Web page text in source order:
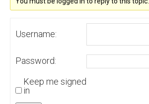
Username:
Password:
Keep me signed
in